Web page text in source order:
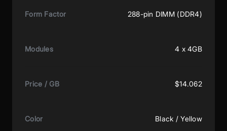
Form Factor 288-pin DIMM (DDR4)
Modules 4 x 4GB
Price / GB $14.062
Color Black / Yellow